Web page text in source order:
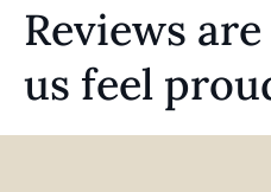
Reviews
us feel